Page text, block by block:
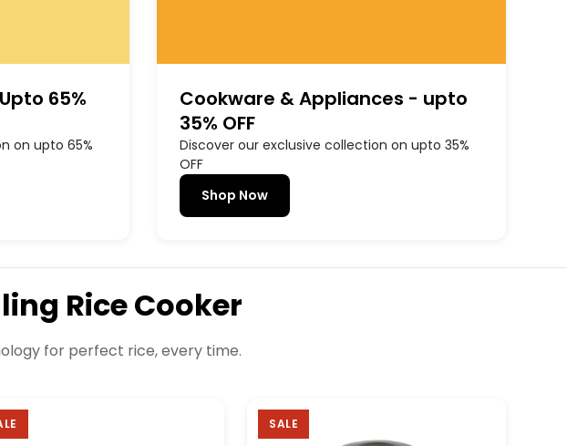
65%
on upto 65%
Cookware & Appliances - upto
35% OFF
Discover our exclusive collection on upto 35%
OFF
Shop Now
Rice Cooker
for perfect rice, every time.
SALE